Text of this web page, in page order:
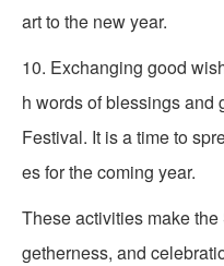
art to the new year.
10. Exchanging good
h words of blessings and
Festival. It is a time to
es for the coming year.
These activities make
getherness, and